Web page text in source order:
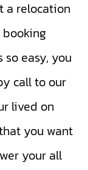
a relocation
easy, you
call to our
lived on
you want
your all